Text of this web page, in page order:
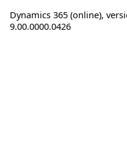
Dynamics 365 (online),
9.00.0000.0426